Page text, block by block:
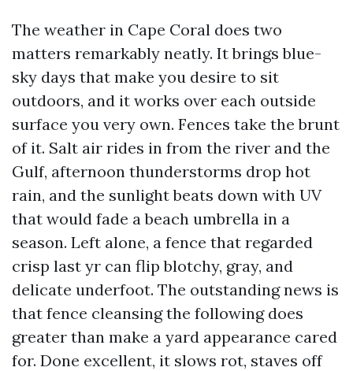
The weather in Cape Coral does two
matters remarkably neatly. It brings blue-
sky days that make you desire to sit
outdoors, and it works over each outside
surface you very own. Fences take the brunt
of it. Salt air rides in from the river and the
Gulf, afternoon thunderstorms drop hot
rain, and the sunlight beats down with UV
that would fade a beach umbrella in a
season. Left alone, a fence that regarded
crisp last yr can flip blotchy, gray, and
delicate underfoot. The outstanding news is
that fence cleansing the following does
greater than make a yard appearance cared
for. Done excellent, it slows rot, staves off